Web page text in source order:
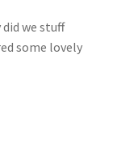
we stuff
some lovely